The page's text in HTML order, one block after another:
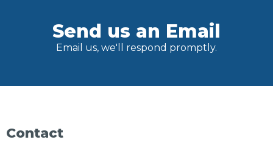
Send us an Email
Email us, we'll respond promptly.
Contact